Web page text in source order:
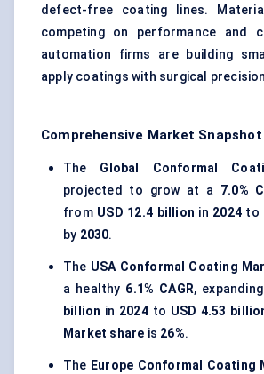
defect-free coating lines.
competing on performance and
automation firms are building
apply coatings with surgical
Comprehensive Market Snapshot
The Global Conformal
projected to grow at a 7.0%
from USD 12.4 billion in 2024 to
by 2030.
The USA Conformal Coating
a healthy 6.1% CAGR,
billion in 2024to USD 4.53
Market share is 26%.
The Europe Conformal Coating